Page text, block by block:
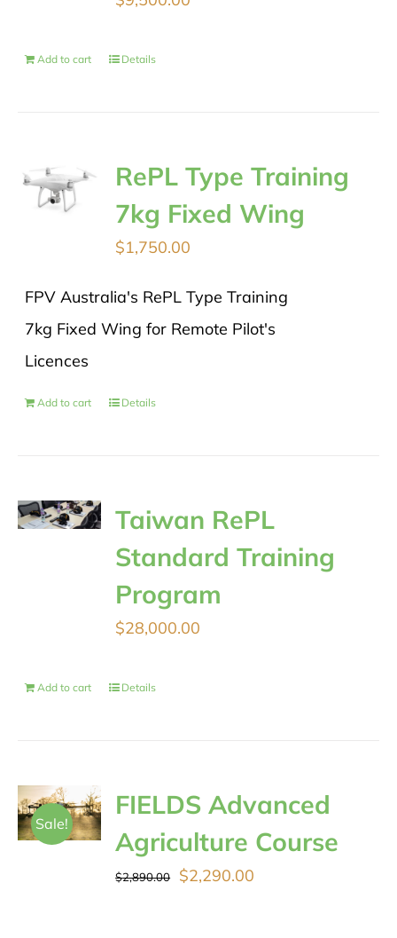
Add to cart Details
RePL Type Training
7kg Fixed Wing
$1,750.00
FPV Australia's RePL Type Training
7kg Fixed Wing for Remote Pilot's
Licences
Add to cart Details
Taiwan RePL
Standard Training
Program
$28,000.00
Add to cart Details
Sale!
FIELDS Advanced
Agriculture Course
$2,890.00
Original
$2,290.00